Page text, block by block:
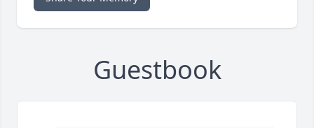
Guestbook